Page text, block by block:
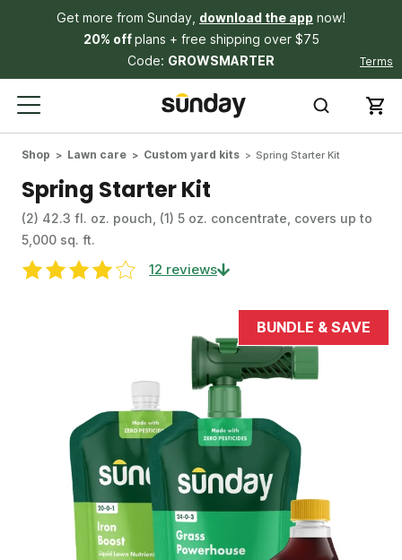
Get more from Sunday, download the app now!
20% offplans + free shipping over $75
Code: GROWSMARTER Terms
Shop Lawn care Custom yard kits Spring Starter Kit
Spring Starter Kit
(2) 42.3 fl. oz. pouch, (1) 5 oz. concentrate, covers up to
5,000 sq. ft.
12 reviews
BUNDLE & SAVE